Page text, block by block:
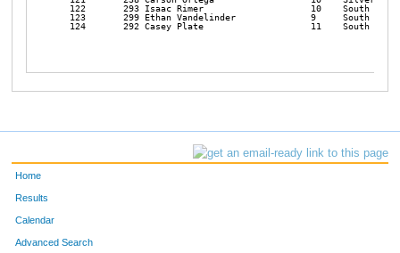
Home
Results
Calendar
Advanced Search